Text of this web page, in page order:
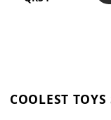
COOLEST